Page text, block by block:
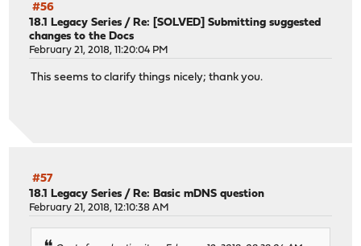
#56
18.1 Legacy Series / Re: [SOLVED] Submitting suggested
changes to the Docs
February 21, 2018, 11:20:04 PM
This seems to clarify things nicely; thank you.
#57
18.1 Legacy Series / Re: Basic mDNS question
February 21, 2018, 12:10:38 AM